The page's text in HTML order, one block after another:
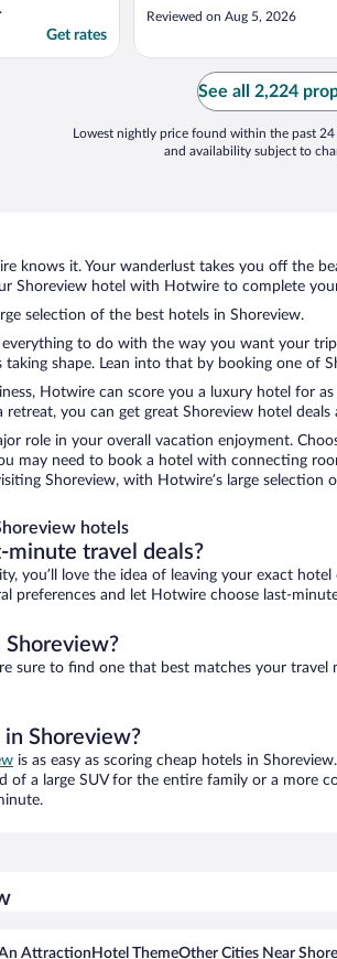
Get rates
Reviewed on Aug 5, 2026
See all 2,224
Lowest nightly price found within the past
and availability subject to
knows it. Your wanderlust takes you off the
Shoreview hotel with Hotwire to complete
selection of the best hotels in Shoreview.
to do with the way you want your
shape. Lean into that by booking one of
Hotwire can score you a luxury hotel for
you can get great Shoreview hotel
role in your overall vacation enjoyment.
may need to book a hotel with connecting
Shoreview, with Hotwire’s large
hotels
travel deals?
you’ll love the idea of leaving your exact
preferences and let Hotwire choose last-
sure to find one that best matches your
Shoreview?
is as easy as scoring cheap hotels in
of a large SUV for the entire family or a more
Attraction Hotel ThemeOther Cities Near